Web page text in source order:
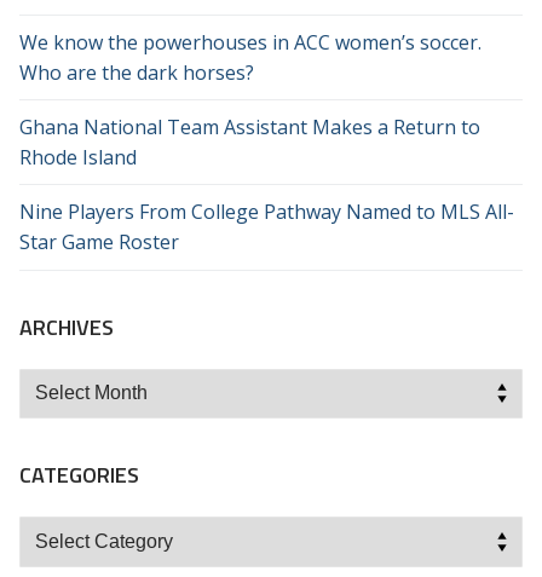
We know the powerhouses in ACC women’s soccer.
Who are the dark horses?
Ghana National Team Assistant Makes a Return to
Rhode Island
Nine Players From College Pathway Named to MLS All-
Star Game Roster
ARCHIVES
Archives
CATEGORIES
Categories